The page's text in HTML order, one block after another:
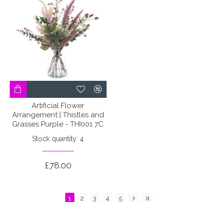
Artificial Flower
Arrangement | Thistles and
Grasses Purple - THI001 7C
Stock quantity: 4
£78.00
1 2 3 4
5